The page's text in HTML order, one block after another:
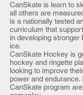
CanSkate is learn to
all others are
is a nationally tested
curriculum that
in developing stronger
ice.
CanSkate Hockey is
hockey and ringette
looking to improve
power and
CanSkate program